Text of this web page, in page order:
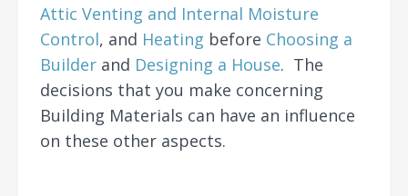
Attic Venting and Internal Moisture
Control, and Heating before Choosing a
Builder and Designing a House. The
decisions that you make concerning
Building Materials can have an influence
on these other aspects.